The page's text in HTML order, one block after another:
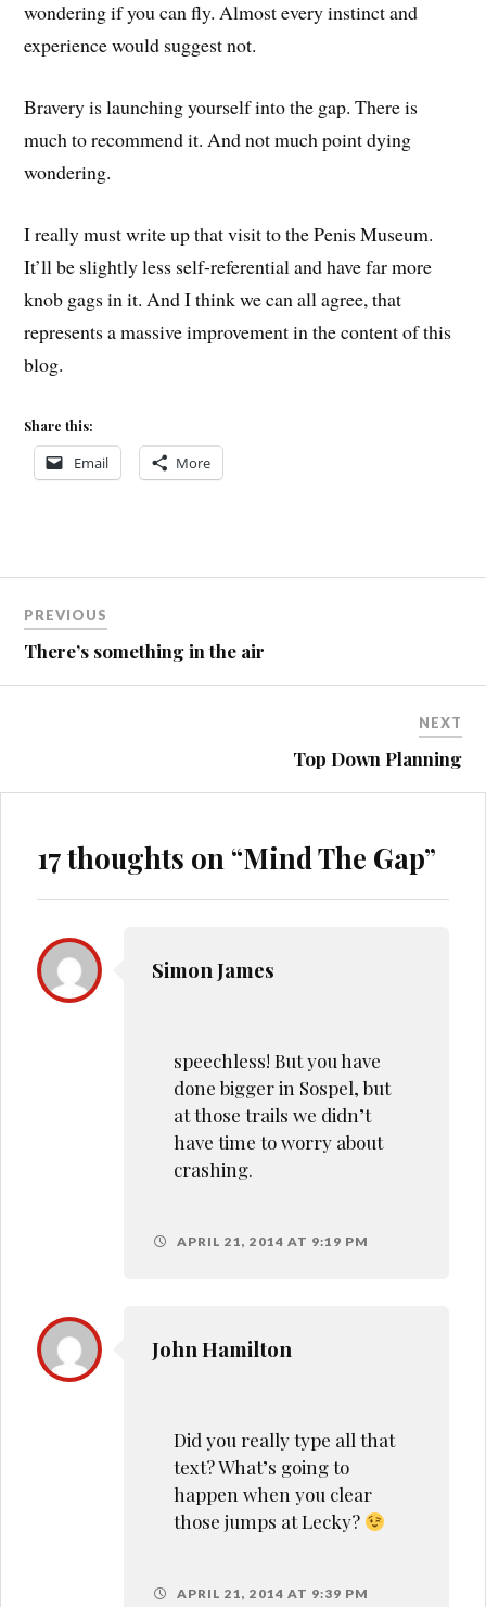
wondering if you can fly. Almost every instinct and
experience would suggest not.
Bravery is launching yourself into the gap. There is
much to recommend it. And not much point dying
wondering.
I really must write up that visit to the Penis Museum.
It’ll be slightly less self-referential and have far more
knob gags in it. And I think we can all agree, that
represents a massive improvement in the content of this
blog.
Share this:
Email More
navigation
PREVIOUS
There’s something in the air
NEXT
Top Down Planning
17 thoughts on “Mind The Gap”
Simon James
speechless! But you have
done bigger in Sospel, but
at those trails we didn’t
have time to worry about
crashing.
APRIL 21, 2014 AT 9:19 PM
John Hamilton
Did you really type all that
text? What’s going to
happen when you clear
those jumps at Lecky?
APRIL 21, 2014 AT 9:39 PM